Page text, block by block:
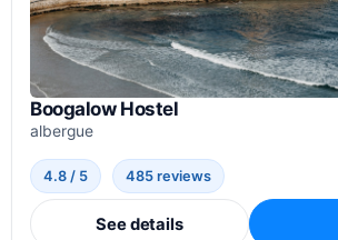
Boogalow Hostel
albergue
4.8 / 5 485 reviews
See details